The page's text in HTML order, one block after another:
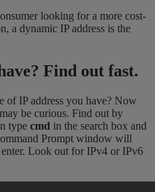
looking for a more cost-
a dynamic IP address is the
Find out fast.
IP address you have? Now
be curious. Find out by
type cmd in the search box and
Prompt window will
enter. Look out for IPv4 or IPv6